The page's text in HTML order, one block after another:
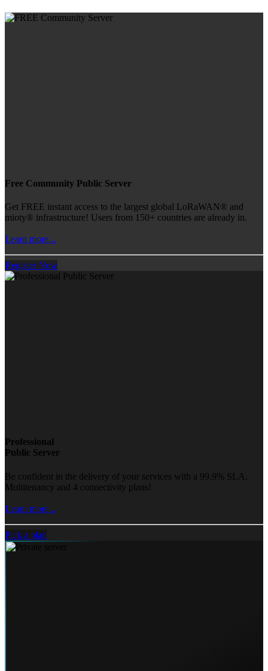
Free Community Public Server
Get FREE instant access to the largest global LoRaWAN® and
mioty® infrastructure! Users from 150+ countries are already in.
Learn more...
Register Now
Professional
Public Server
Be confident in the delivery of your services with a 99.9% SLA,
Multitenancy and 4 connectivity plans!
Learn more...
Pick a plan